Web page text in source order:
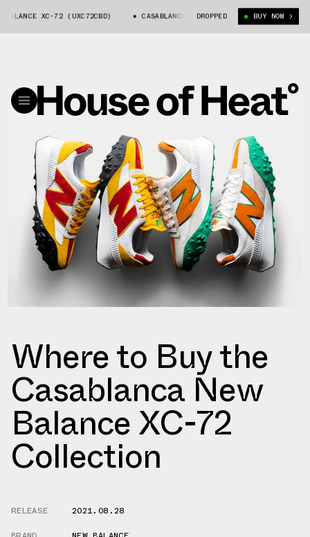
XC-72 (UXC72CBD) CASABLANCA X NEW BALANCE XC-72 (UXC72CBD)
DROPPED BUY NOW
Where to Buy the
Casablanca New
Balance XC-72
Collection
RELEASE
2021.08.28